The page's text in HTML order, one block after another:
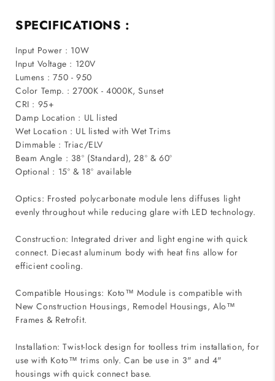
SPECIFICATIONS :
Input Power : 10W
Input Voltage : 120V
Lumens : 750 - 950
Color Temp. : 2700K - 4000K, Sunset
CRI : 95+
Damp Location : UL listed
Wet Location : UL listed with Wet Trims
Dimmable : Triac/ELV
Beam Angle : 38º (Standard), 28º & 60º
Optional : 15º & 18º available
Optics: Frosted polycarbonate module lens diffuses light
evenly throughout while reducing glare with LED technology.
Construction: Integrated driver and light engine with quick
connect. Diecast aluminum body with heat fins allow for
efficient cooling.
Compatible Housings: Koto™ Module is compatible with
New Construction Housings, Remodel Housings, Alo™
Frames & Retrofit.
Installation: Twist-lock design for toolless trim installation, for
use with Koto™ trims only. Can be use in 3" and 4"
housings with quick connect base.